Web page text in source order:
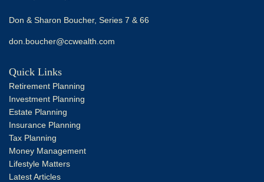
Don & Sharon Boucher, Series 7 & 66
don.boucher@ccwealth.com
Quick Links
Retirement Planning
Investment Planning
Estate Planning
Insurance Planning
Tax Planning
Money Management
Lifestyle Matters
Latest Articles